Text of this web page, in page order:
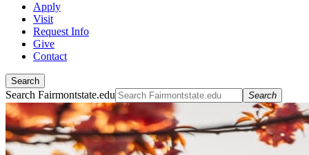
Apply
Visit
Request Info
Give
Contact
Search
Search Fairmontstate.edu Search